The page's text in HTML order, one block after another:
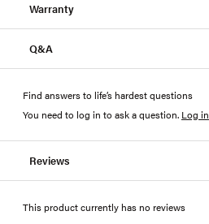
Warranty
Q&A
Find answers to life’s hardest questions
You need to log in to ask a question. Log in
Reviews
This product currently has no reviews